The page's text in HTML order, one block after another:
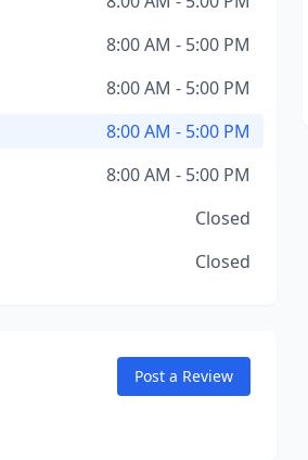
8:00 AM - 5:00 PM
8:00 AM - 5:00 PM
8:00 AM - 5:00 PM
8:00 AM - 5:00 PM
Closed
Closed
Post a Review